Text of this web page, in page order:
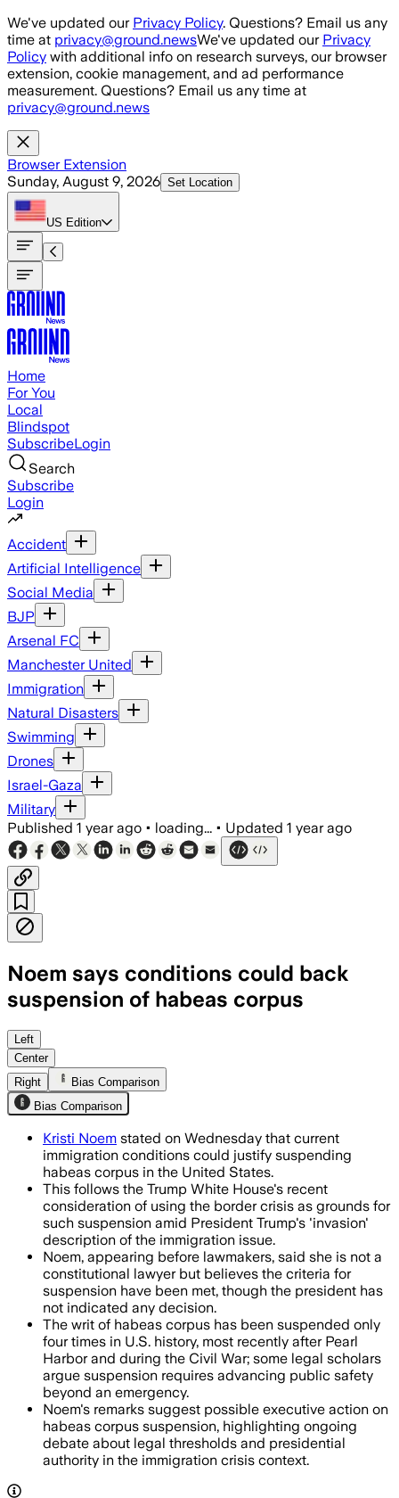
Skip to main content
We've updated our Privacy Policy. Questions? Email us any
time at privacy@ground.newsWe've updated our Privacy
Policy with additional info on research surveys, our browser
extension, cookie management, and ad performance
measurement. Questions? Email us any time at
privacy@ground.news
Browser Extension
Sunday, August 9, 2026 Set Location
US Edition
Home
For You
Local
Blindspot
SubscribeLogin
Search
Subscribe
Login
Accident
Artificial Intelligence
Social Media
BJP
Arsenal FC
Manchester United
Immigration
Natural Disasters
Swimming
Drones
Israel-Gaza
Military
Published 1 year ago • loading... • Updated 1 year ago
Noem says conditions could back
suspension of habeas corpus
Left
Center
Right
Bias Comparison
Bias Comparison
Kristi Noem stated on Wednesday that current
immigration conditions could justify suspending
habeas corpus in the United States.
This follows the Trump White House's recent
consideration of using the border crisis as grounds for
such suspension amid President Trump's 'invasion'
description of the immigration issue.
Noem, appearing before lawmakers, said she is not a
constitutional lawyer but believes the criteria for
suspension have been met, though the president has
not indicated any decision.
The writ of habeas corpus has been suspended only
four times in U.S. history, most recently after Pearl
Harbor and during the Civil War; some legal scholars
argue suspension requires advancing public safety
beyond an emergency.
Noem's remarks suggest possible executive action on
habeas corpus suspension, highlighting ongoing
debate about legal thresholds and presidential
authority in the immigration crisis context.